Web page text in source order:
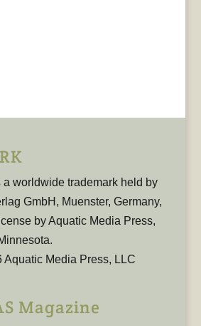
worldwide trademark held by
GmbH, Muenster, Germany,
by Aquatic Media Press,
Media Press, LLC
Magazine